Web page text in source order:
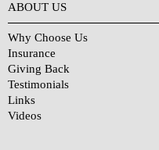
ABOUT US
Why Choose Us
Insurance
Giving Back
Testimonials
Links
Videos